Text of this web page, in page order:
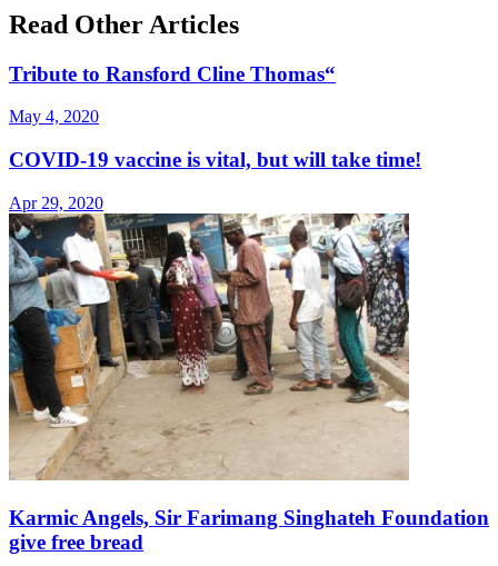
Read Other Articles
Tribute to Ransford Cline Thomas“
May 4, 2020
COVID-19 vaccine is vital, but will take time!
Apr 29, 2020
Karmic Angels, Sir Farimang Singhateh Foundation
give free bread